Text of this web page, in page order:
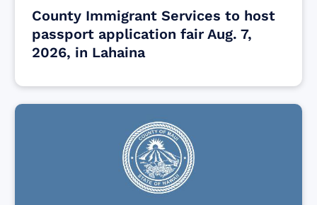
County Immigrant Services to host
passport application fair Aug. 7,
2026, in Lahaina